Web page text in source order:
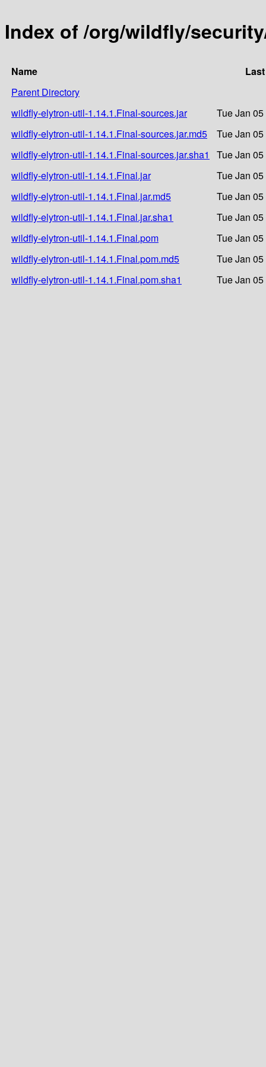
Index of /org/wildfly/
Name
Parent Directory
wildfly-elytron-util-1.14.1.Final-sources.jar
Tue Jan
wildfly-elytron-util-1.14.1.Final-sources.jar.md5
Tue Jan
wildfly-elytron-util-1.14.1.Final-sources.jar.sha1
Tue Jan
wildfly-elytron-util-1.14.1.Final.jar
Tue Jan
wildfly-elytron-util-1.14.1.Final.jar.md5
Tue Jan
wildfly-elytron-util-1.14.1.Final.jar.sha1
Tue Jan
wildfly-elytron-util-1.14.1.Final.pom
Tue Jan
wildfly-elytron-util-1.14.1.Final.pom.md5
Tue Jan
wildfly-elytron-util-1.14.1.Final.pom.sha1
Tue Jan